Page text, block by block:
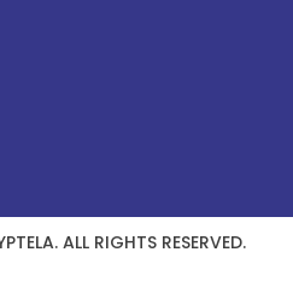
ALL RIGHTS RESERVED.